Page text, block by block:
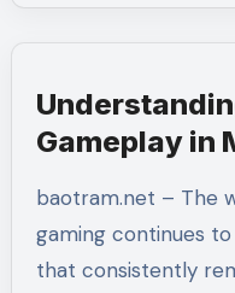
Gameplay in
Faster
baotram.net – The world of competitive mobile
gaming continues
that consistently